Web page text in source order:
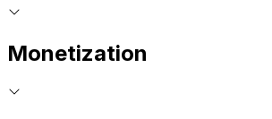
Monetization